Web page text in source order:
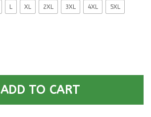
L XL 2XL 3XL 4XL 5XL
ADD TO CART